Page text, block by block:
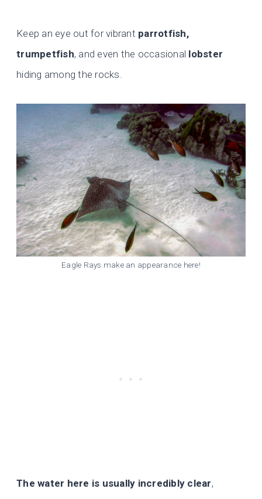
Keep an eye out for vibrant parrotfish,
trumpetfish, and even the occasional lobster
hiding among the rocks.
Eagle Rays make an appearance here!
The water here is usually incredibly clear,